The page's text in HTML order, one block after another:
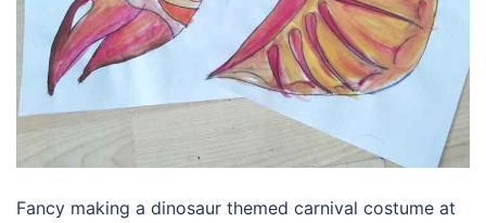
Fancy making a dinosaur themed carnival costume at